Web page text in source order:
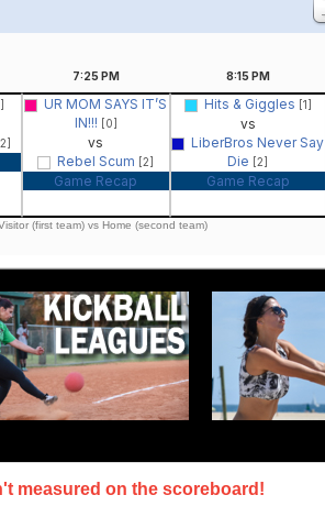
7:25PM 8:15PM
UR MOM SAYS IT’S
IN!!! [0]
vs
Rebel Scum [2]
Game Recap
Hits & Giggles [1]
vs
LiberBros Never Say
Die [2]
Game Recap
(first team) vs Home (second team)
measured on the scoreboard!